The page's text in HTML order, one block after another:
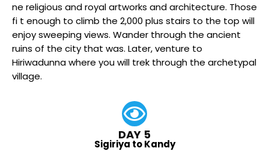
ne religious and royal artworks and architecture. Those
fi t enough to climb the 2,000 plus stairs to the top will
enjoy sweeping views. Wander through the ancient
ruins of the city that was. Later, venture to
Hiriwadunna where you will trek through the archetypal
village.
DAY 5
Sigiriya to Kandy